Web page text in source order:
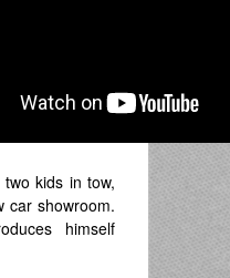
kids in tow,
car showroom.
himself